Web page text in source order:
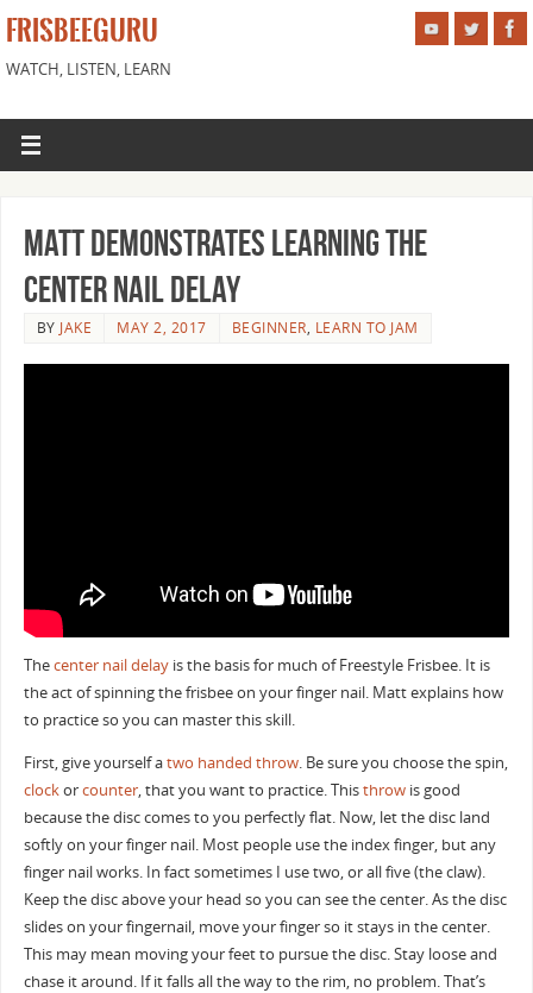
FRISBEEGURU
WATCH, LISTEN, LEARN
Matt Demonstrates Learning the
Center Nail Delay
BY JAKE MAY 2, 2017 BEGINNER, LEARN TO JAM
Thecenter nail delayis the basis for much of Freestyle Frisbee. It is
the act of spinning the frisbee on your finger nail. Matt explains how
to practice so you can master this skill.
First, give yourself atwo handed throw. Be sure you choose the spin,
clockorcounter, that you want to practice. Thisthrowis good
because the disc comes to you perfectly flat. Now, let the disc land
softly on your finger nail. Most people use the index finger, but any
finger nail works. In fact sometimes I use two, or all five (the claw).
Keep the disc above your head so you can see the center. As the disc
slides on your fingernail, move your finger so it stays in the center.
This may mean moving your feet to pursue the disc. Stay loose and
chase it around. If it falls all the way to the rim, no problem. That’s